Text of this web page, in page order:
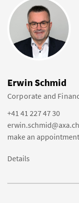
Erwin Schmid
Corporate and
+41 41 227 47 30
erwin.schmid@axa.ch
make an appointment
Details